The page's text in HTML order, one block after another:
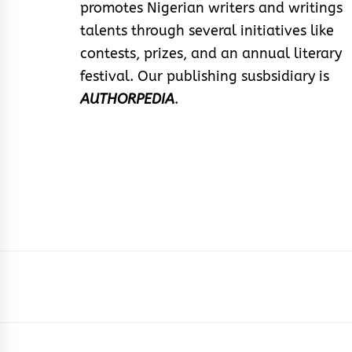
promotes Nigerian writers and writings
talents through several initiatives like
contests, prizes, and an annual literary
festival. Our publishing susbsidiary is
AUTHORPEDIA.